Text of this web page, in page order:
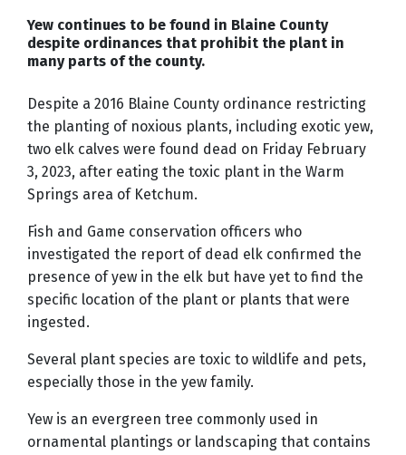
Yew continues to be found in Blaine County
despite ordinances that prohibit the plant in
many parts of the county.
Despite a 2016 Blaine County ordinance restricting
the planting of noxious plants, including exotic yew,
two elk calves were found dead on Friday February
3, 2023, after eating the toxic plant in the Warm
Springs area of Ketchum.
Fish and Game conservation officers who
investigated the report of dead elk confirmed the
presence of yew in the elk but have yet to find the
specific location of the plant or plants that were
ingested.
Several plant species are toxic to wildlife and pets,
especially those in the yew family.
Yew is an evergreen tree commonly used in
ornamental plantings or landscaping that contains